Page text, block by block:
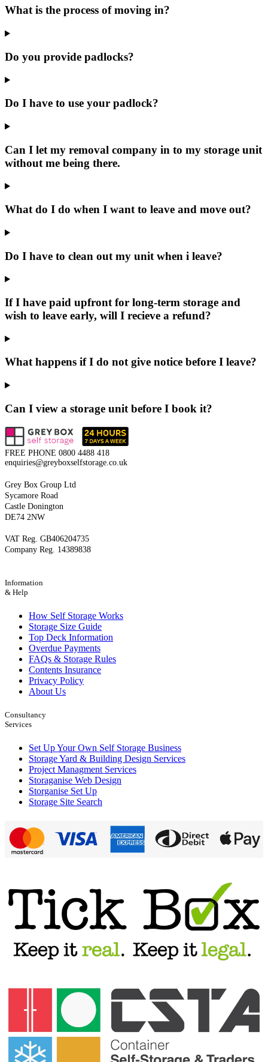
What is the process of moving in?
Do you provide padlocks?
Do I have to use your padlock?
Can I let my removal company in to my storage unit
without me being there.
What do I do when I want to leave and move out?
Do I have to clean out my unit when i leave?
If I have paid upfront for long-term storage and
wish to leave early, will I recieve a refund?
What happens if I do not give notice before I leave?
Can I view a storage unit before I book it?
FREE PHONE 0800 4488 418
enquiries@greyboxselfstorage.co.uk
Grey Box Group Ltd
Sycamore Road
Castle Donington
DE74 2NW
VAT Reg. GB406204735
Company Reg. 14389838
Information
& Help
How Self Storage Works
Storage Size Guide
Top Deck Information
Overdue Payments
FAQs & Storage Rules
Contents Insurance
Privacy Policy
About Us
Consultancy
Services
Set Up Your Own Self Storage Business
Storage Yard & Building Design Services
Project Managment Services
Storaganise Web Design
Storganise Set Up
Storage Site Search